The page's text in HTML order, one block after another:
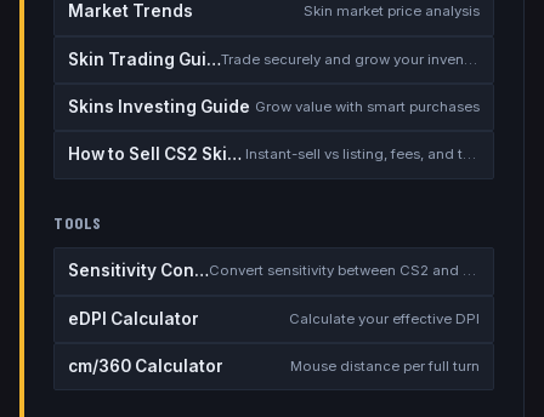
Market Trends Skin market price analysis
Skin Trading Guide
Skins Investing Guide Grow value with smart purchases
How to Sell CS2 Skins for Real Money Instant-sell vs listing, fees, and the cash-out safety checklist
TOOLS
Sensitivity Converter Convert sensitivity between CS2 and other games
eDPI Calculator Calculate your effective DPI
cm/360 Calculator Mouse distance per full turn